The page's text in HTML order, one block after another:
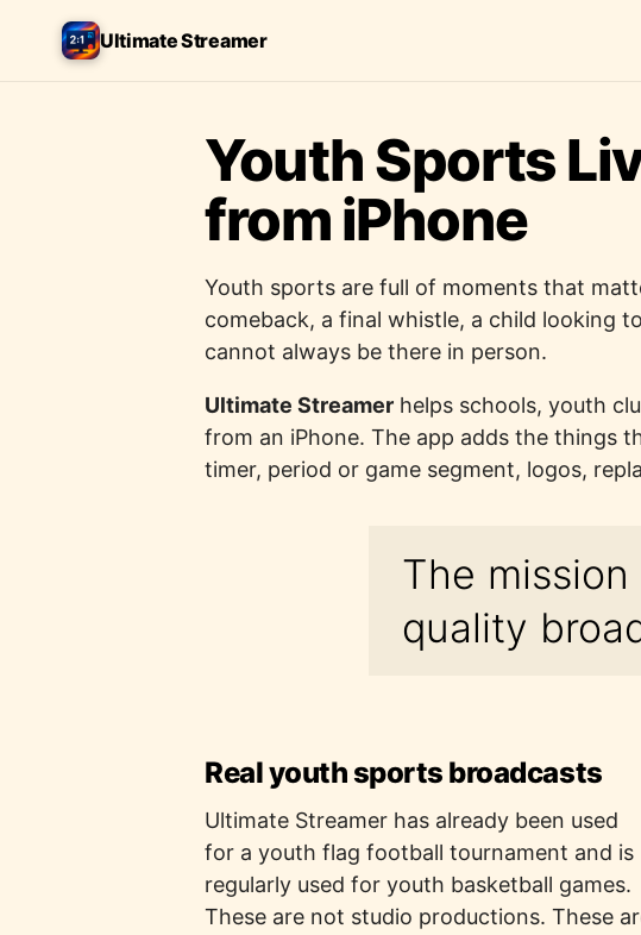
Ultimate Streamer
Youth Sports
from iPhone
Youth sports are full of moments that
comeback, a final whistle, a child looking
cannot always be there in person.
Ultimate Streamer helps schools, youth
from an iPhone. The app adds the things
timer, period or game segment, logos,
The
quality
Real youth sports broadcasts
Ultimate Streamer has already been used
for a youth flag football tournament and is
regularly used for youth basketball games.
These are not studio productions. These